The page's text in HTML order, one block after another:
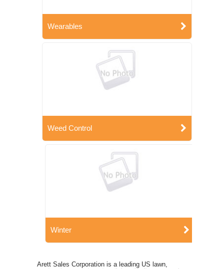
Wearables
Weed Control
Winter
Arett Sales Corporation is a leading US lawn,